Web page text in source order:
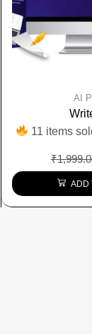
AI
11 items
₹
ADD